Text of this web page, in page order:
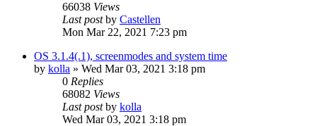
66038 Views
Last postby Castellen
Mon Mar 22, 2021 7:23 pm
OS 3.1.4(.1), screenmodes and system time
by kolla » Wed Mar 03, 2021 3:18 pm
0 Replies
68082 Views
Last postby kolla
Wed Mar 03, 2021 3:18 pm